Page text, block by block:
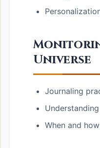
Universe
Journaling
When and